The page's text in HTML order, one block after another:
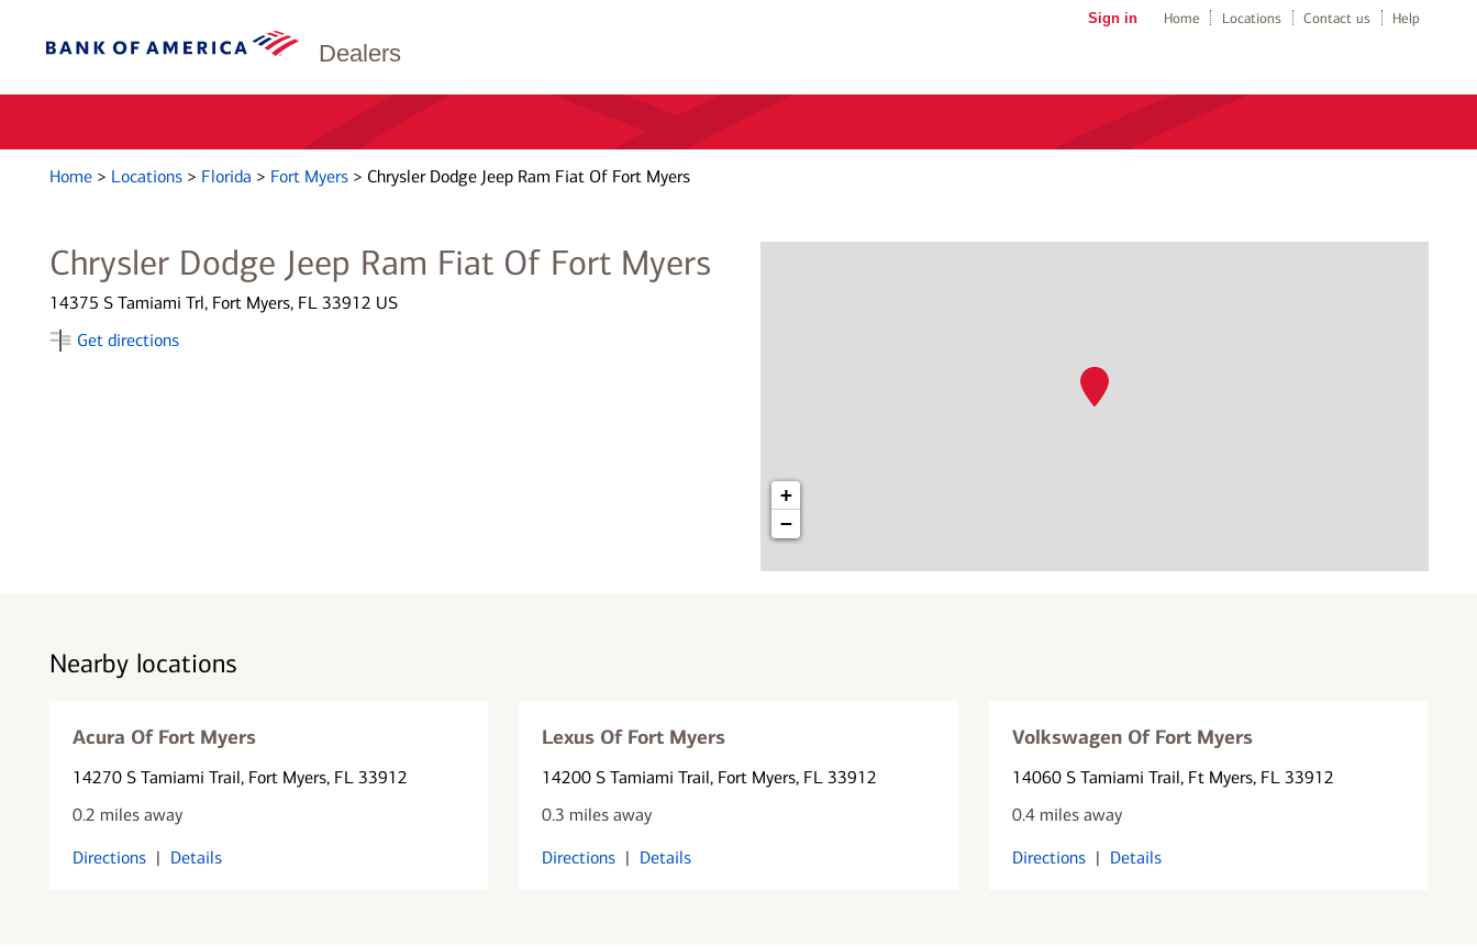
Dealers
Sign in Home Locations Contact us Help
Home > Locations > Florida > Fort Myers > Chrysler Dodge Jeep Ram Fiat Of Fort Myers
Chrysler Dodge Jeep Ram Fiat Of Fort Myers
14375 S Tamiami Trl, Fort Myers, FL 33912 US
Get directions
+
−
Nearby locations
Acura Of Fort Myers
14270 S Tamiami Trail, Fort Myers, FL 33912
0.2 miles away
Directions | Details
Lexus Of Fort Myers
14200 S Tamiami Trail, Fort Myers, FL 33912
0.3 miles away
Directions | Details
Volkswagen Of Fort Myers
14060 S Tamiami Trail, Ft Myers, FL 33912
0.4 miles away
Directions | Details